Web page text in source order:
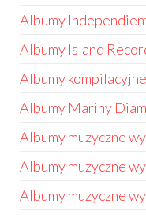
Albumy
Albumy Island
Albumy kompilacyjne
Albumy Mariny
Albumy muzyczne
Albumy muzyczne
Albumy muzyczne